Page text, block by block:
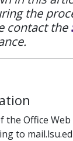
the
contact the
Office Web
to